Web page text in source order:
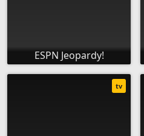
ESPN Jeopardy!
tv